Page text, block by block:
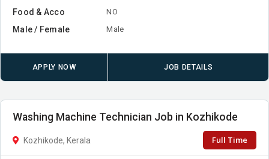
Food & Acco NO
Male / Female Male
APPLY NOW JOB DETAILS
Washing Machine Technician Job in Kozhikode
Kozhikode, Kerala Full Time